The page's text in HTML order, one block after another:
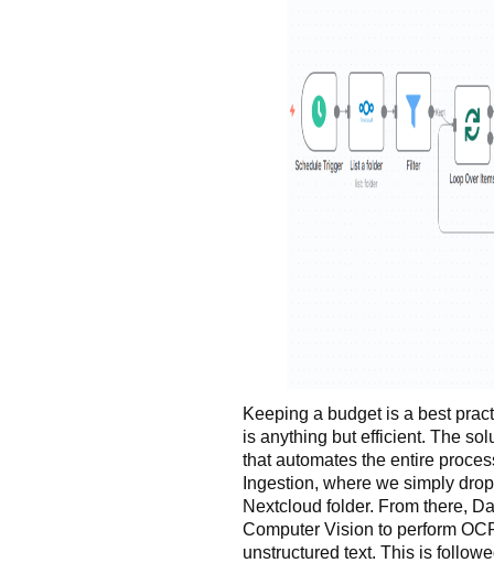
Keeping a budget is a best
is anything but efficient. The
that automates the entire
Ingestion, where we simply
Nextcloud folder. From there,
Computer Vision to perform
unstructured text. This is